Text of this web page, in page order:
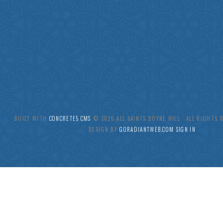
BUILT WITH CONCRETE5 CMS .© 2026 ALL SAINTS BOYNE HILL ALL RIGHTS
DESIGN BYGORADIANTWEB.COM SIGN IN